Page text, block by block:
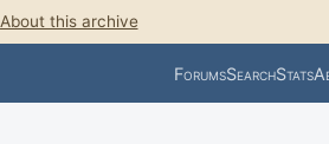
About this archive
ForumsSearchStats